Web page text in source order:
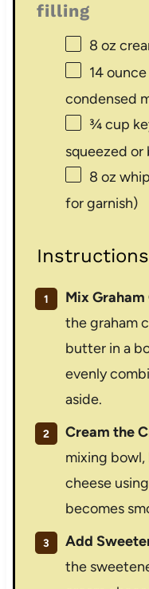
filling
8 oz
14 ounce
condensed
¾ cup
squeezed
8 oz
for garnish)
Instructions
Mix
the graham
butter in a
evenly
aside.
Cream the
mixing
cheese
becomes
Add
the